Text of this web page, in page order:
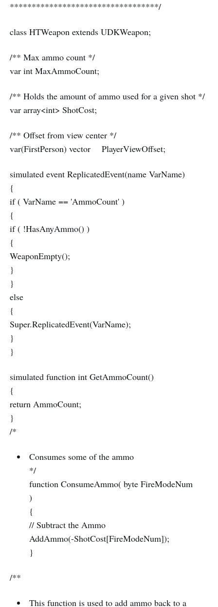
**********************************/
class HTWeapon extends UDKWeapon;
/** Max ammo count */
var int MaxAmmoCount;
/** Holds the amount of ammo used for a given shot */
var array<int> ShotCost;
/** Offset from view center */
var(FirstPerson) vector PlayerViewOffset;
simulated event ReplicatedEvent(name VarName)
{
if ( VarName == 'AmmoCount' )
{
if ( !HasAnyAmmo() )
{
WeaponEmpty();
}
}
else
{
Super.ReplicatedEvent(VarName);
}
}
simulated function int GetAmmoCount()
{
return AmmoCount;
}
/*
Consumes some of the ammo
*/
function ConsumeAmmo( byte FireModeNum
)
{
// Subtract the Ammo
AddAmmo(-ShotCost[FireModeNum]);
}
/**
This function is used to add ammo back to a